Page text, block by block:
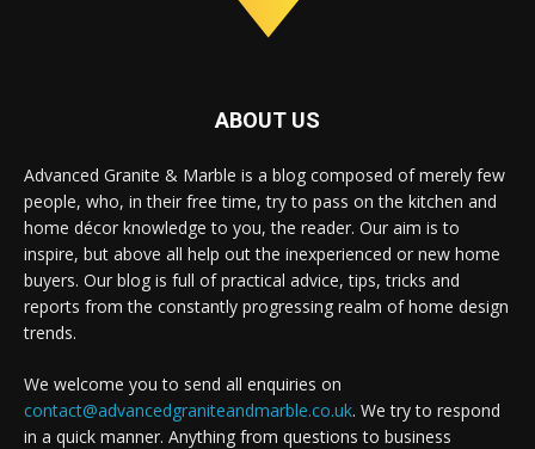
ABOUT US
Advanced Granite & Marble is a blog composed of merely few
people, who, in their free time, try to pass on the kitchen and
home décor knowledge to you, the reader. Our aim is to
inspire, but above all help out the inexperienced or new home
buyers. Our blog is full of practical advice, tips, tricks and
reports from the constantly progressing realm of home design
trends.
We welcome you to send all enquiries on
contact@advancedgraniteandmarble.co.uk. We try to respond
in a quick manner. Anything from questions to business